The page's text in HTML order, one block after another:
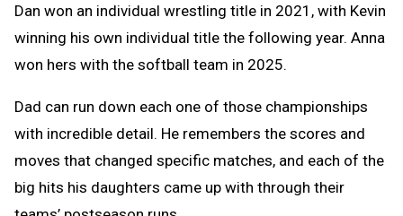
Dan won an individual wrestling title in 2021, with Kevin
winning his own individual title the following year. Anna
won hers with the softball team in 2025.
Dad can run down each one of those championships
with incredible detail. He remembers the scores and
moves that changed specific matches, and each of the
big hits his daughters came up with through their